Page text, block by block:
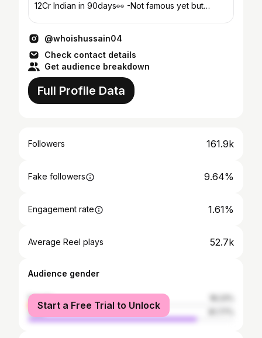
12Cr Indian in 90days👀 -Not famous yet but
@whoishussain04
Check contact details
Get audience breakdown
Full Profile Data
Followers 161.9k
Fake followers 9.64%
Engagement rate 1.61%
Average Reel plays 52.7k
Audience gender
female
male
Start a Free Trial to Unlock